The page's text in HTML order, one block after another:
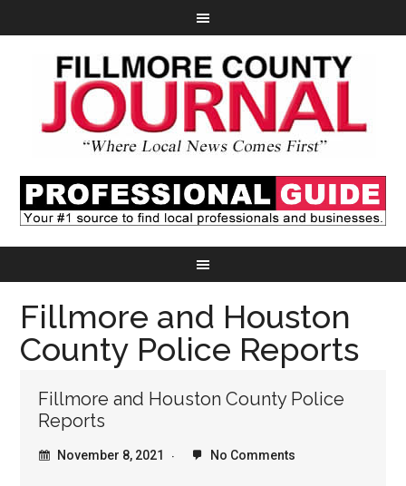
Fillmore and Houston
County Police Reports
Fillmore and Houston County Police
Reports
November 8, 2021 No Comments